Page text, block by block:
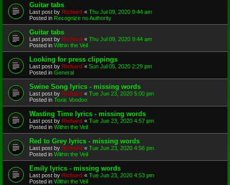
Guitar tabs
Last post by Richard « Thu Jul 09, 2020 9:44 am
Posted in Recognize no Authority
Guitar tabs
Last post by Richard « Thu Jul 09, 2020 9:44 am
Posted in Within the Veil
Looking for press clippings
Last post by Richard « Sun Jul 05, 2020 2:29 pm
Posted in General
Swine Song lyrics - missing words
Last post by Richard « Tue Jun 23, 2020 5:00 pm
Posted in Toxic Voodoo
Wasting Time lyrics - missing words
Last post by Richard « Tue Jun 23, 2020 4:57 pm
Posted in Within the Veil
Red to Grey lyrics - missing words
Last post by Richard « Tue Jun 23, 2020 4:56 pm
Posted in Within the Veil
Emily lyrics - missing words
Last post by Richard « Tue Jun 23, 2020 4:53 pm
Posted in Within the Veil